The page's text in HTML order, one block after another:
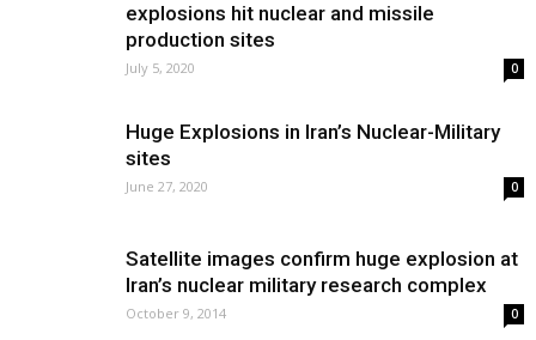
explosions hit nuclear and missile
production sites
July 5, 2020 0
Huge Explosions in Iran’s Nuclear-Military
sites
June 27, 2020 0
Satellite images confirm huge explosion at
Iran’s nuclear military research complex
October 9, 2014 0